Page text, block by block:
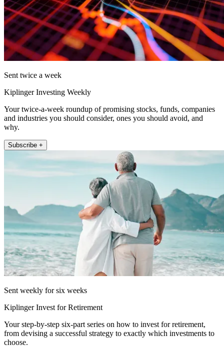
Sent twice a week
Kiplinger Investing Weekly
Your twice-a-week roundup of promising stocks, funds, companies
and industries you should consider, ones you should avoid, and
why.
Subscribe +
Sent weekly for six weeks
Kiplinger Invest for Retirement
Your step-by-step six-part series on how to invest for retirement,
from devising a successful strategy to exactly which investments to
choose.